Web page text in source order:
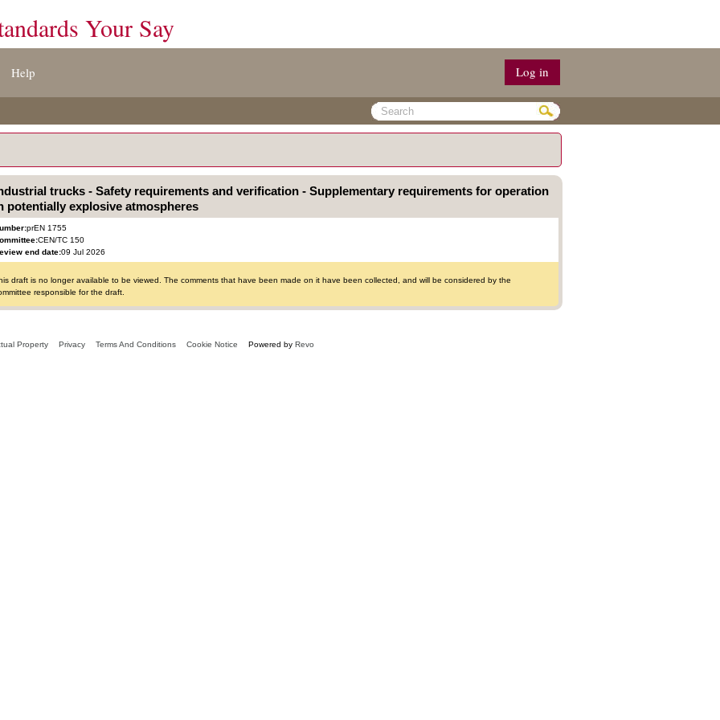
Your Say
Help Log in
trucks - Safety requirements and verification - Supplementary requirements for operation
potentially explosive atmospheres
prEN 1755
CEN/TC 150
end date:09 Jul 2026
draft is no longer available to be viewed. The comments that have been made on it have been collected, and will be considered by the
responsible for the draft.
Property Privacy Terms And Conditions Cookie Notice Powered by Revo